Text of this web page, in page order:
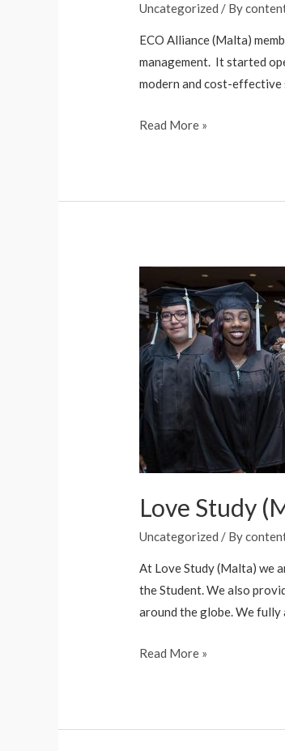
Uncategorized / By
ECO Alliance (Malta)
management. It started
modern and cost-effective
Read More »
Love Study
Uncategorized / By
At Love Study (Malta) we
the Student. We also
around the globe. We fully
Read More »